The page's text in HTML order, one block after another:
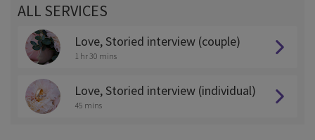
ALL SERVICES
Love, Storied interview (couple)
1 hr 30 mins
Love, Storied interview (individual)
45 mins